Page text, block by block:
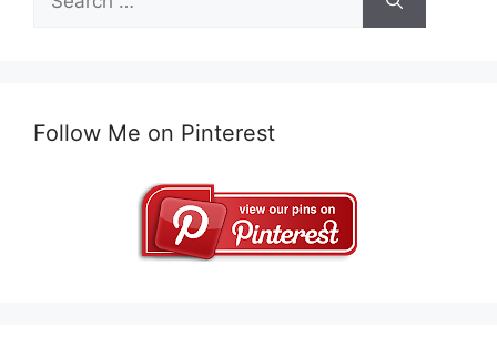
for:
Follow Me on Pinterest